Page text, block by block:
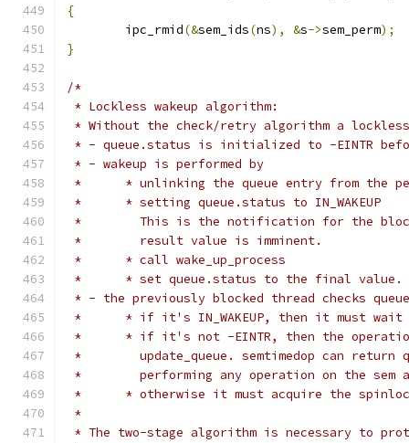
{
	ipc_rmid
(&sem_ids(ns), &s->sem_perm);
}
/*
* Lockless wakeup algorithm:
* Without the check/retry algorithm a
* - queue.status is initialized to -EINTR
* - wakeup is performed by
*	* unlinking the queue entry from the
*	* setting queue.status to IN_WAKEUP
*	  This is the notification for the
*	  result value is imminent.
*	* call wake_up_process
*	* set queue.status to the final value.
* - the previously blocked thread checks
*	* if it's IN_WAKEUP, then it must
*	* if it's not -EINTR, then the
*	  update_queue. semtimedop can
*	  performing any operation on the sem
*	* otherwise it must acquire the
*
* The two-stage algorithm is necessary to